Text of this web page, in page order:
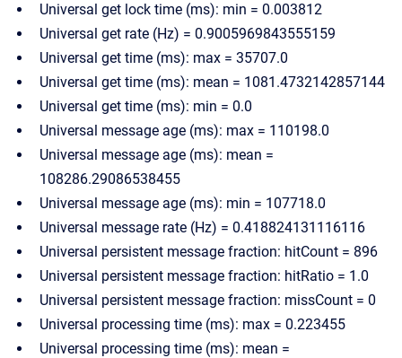
Universal get lock time (ms): min = 0.003812
Universal get rate (Hz) = 0.9005969843555159
Universal get time (ms): max = 35707.0
Universal get time (ms): mean = 1081.4732142857144
Universal get time (ms): min = 0.0
Universal message age (ms): max = 110198.0
Universal message age (ms): mean =
108286.29086538455
Universal message age (ms): min = 107718.0
Universal message rate (Hz) = 0.418824131116116
Universal persistent message fraction: hitCount = 896
Universal persistent message fraction: hitRatio = 1.0
Universal persistent message fraction: missCount = 0
Universal processing time (ms): max = 0.223455
Universal processing time (ms): mean =